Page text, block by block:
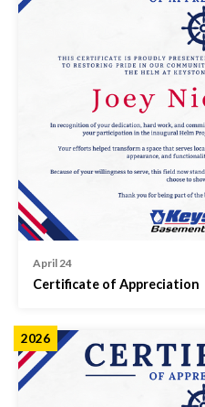
April 24
Certificate of Appreciation
2026